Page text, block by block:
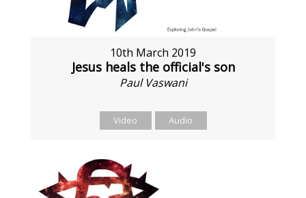
10th March 2019
Jesus heals the official's son
Paul Vaswani
Video Audio